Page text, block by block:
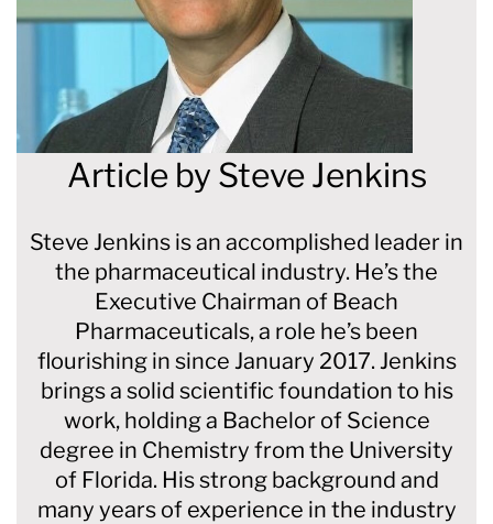
Article by Steve Jenkins
Steve Jenkins is an accomplished leader in
the pharmaceutical industry. He’s the
Executive Chairman of Beach
Pharmaceuticals, a role he’s been
flourishing in since January 2017. Jenkins
brings a solid scientific foundation to his
work, holding a Bachelor of Science
degree in Chemistry from the University
of Florida. His strong background and
many years of experience in the industry